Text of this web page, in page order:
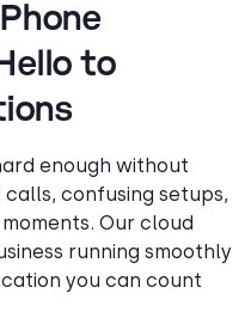
to
enough without
confusing setups,
Our cloud
running smoothly
you can count